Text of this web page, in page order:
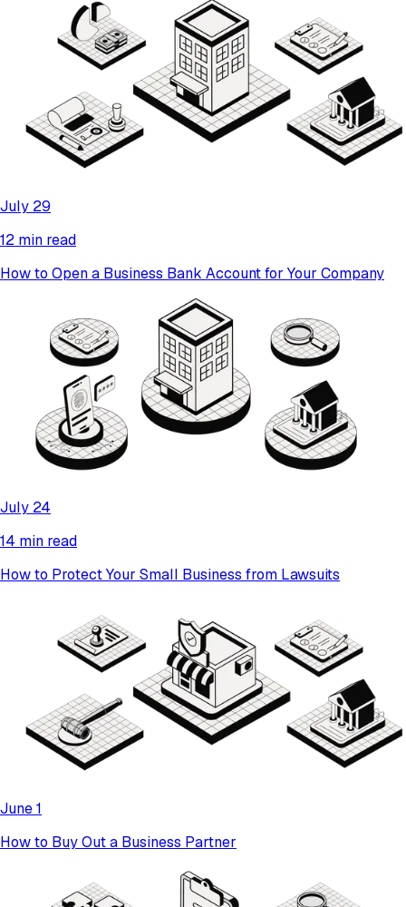
July 29
12 min read
How to Open a Business Bank Account for Your Company
July 24
14 min read
How to Protect Your Small Business from Lawsuits
June 1
How to Buy Out a Business Partner